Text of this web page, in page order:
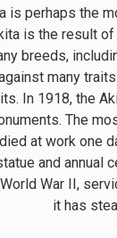
is perhaps the
is the result
breeds,
many
In 1918, the
The
at work one
and annual
War II,
it has